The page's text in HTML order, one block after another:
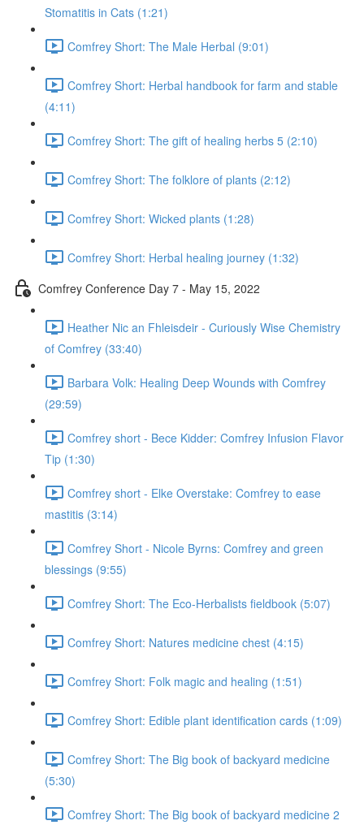
Stomatitis in Cats (1:21)
Comfrey Short: The Male Herbal (9:01)
Comfrey Short: Herbal handbook for farm and stable
(4:11)
Comfrey Short: The gift of healing herbs 5 (2:10)
Comfrey Short: The folklore of plants (2:12)
Comfrey Short: Wicked plants (1:28)
Comfrey Short: Herbal healing journey (1:32)
Comfrey Conference Day 7 - May 15, 2022
Heather Nic an Fhleisdeir - Curiously Wise Chemistry
of Comfrey (33:40)
Barbara Volk: Healing Deep Wounds with Comfrey
(29:59)
Comfrey short - Bece Kidder: Comfrey Infusion Flavor
Tip (1:30)
Comfrey short - Elke Overstake: Comfrey to ease
mastitis (3:14)
Comfrey Short - Nicole Byrns: Comfrey and green
blessings (9:55)
Comfrey Short: The Eco-Herbalists fieldbook (5:07)
Comfrey Short: Natures medicine chest (4:15)
Comfrey Short: Folk magic and healing (1:51)
Comfrey Short: Edible plant identification cards (1:09)
Comfrey Short: The Big book of backyard medicine
(5:30)
Comfrey Short: The Big book of backyard medicine 2